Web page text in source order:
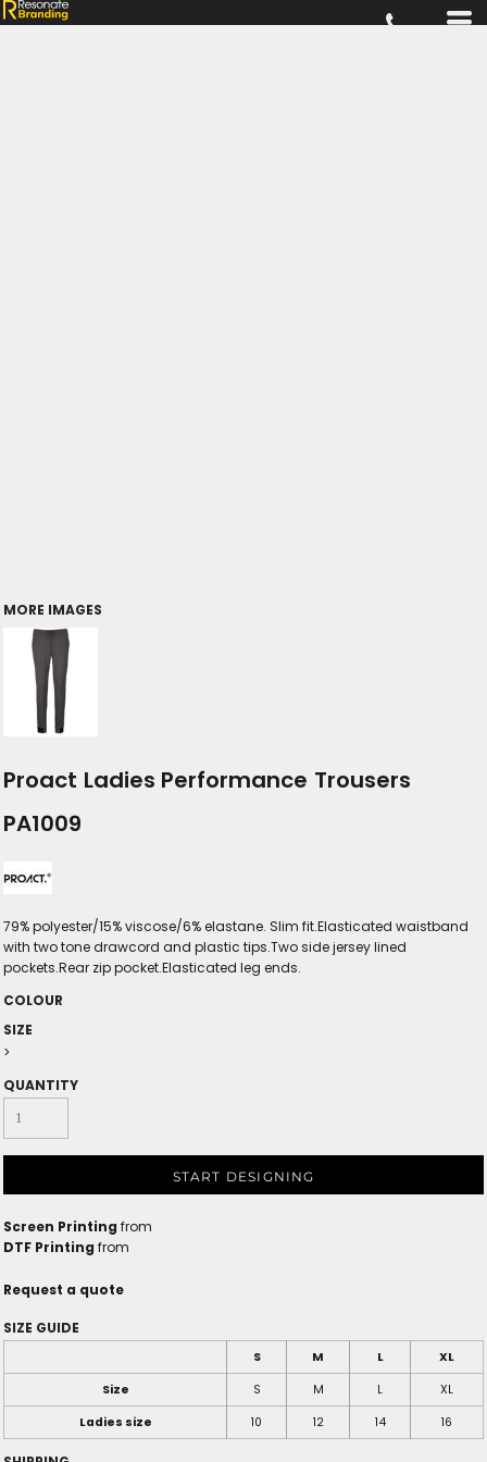
MORE IMAGES
Proact Ladies Performance Trousers
PA1009
79% polyester/15% viscose/6% elastane. Slim fit.Elasticated waistband
with two tone drawcord and plastic tips.Two side jersey lined
pockets.Rear zip pocket.Elasticated leg ends.
COLOUR
SIZE
>
QUANTITY
START DESIGNING
Screen Printing from
DTF Printing from
Request a quote
SIZE GUIDE
S M L
XL
Size
S M L
XL
Ladies size
10 12 14 16